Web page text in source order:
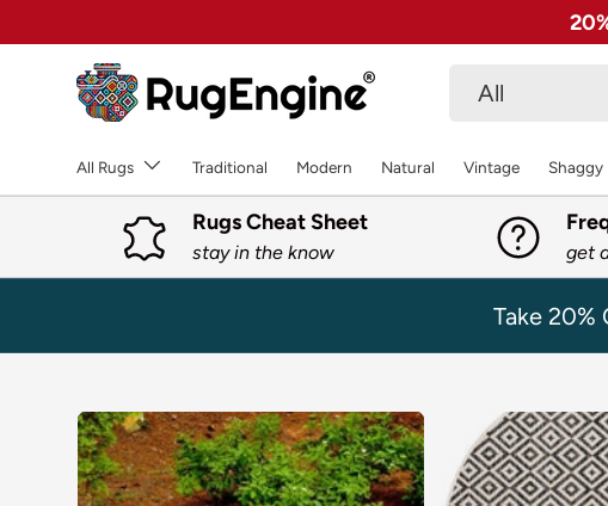
SKIP TO CONTENT
✓
Search
Product type
All
All Rugs Traditional Modern Natural Vintage Shaggy
Rugs Cheat Sheet
stay in the know get
Take 20%
SKIP TO PRODUCT INFORMATION